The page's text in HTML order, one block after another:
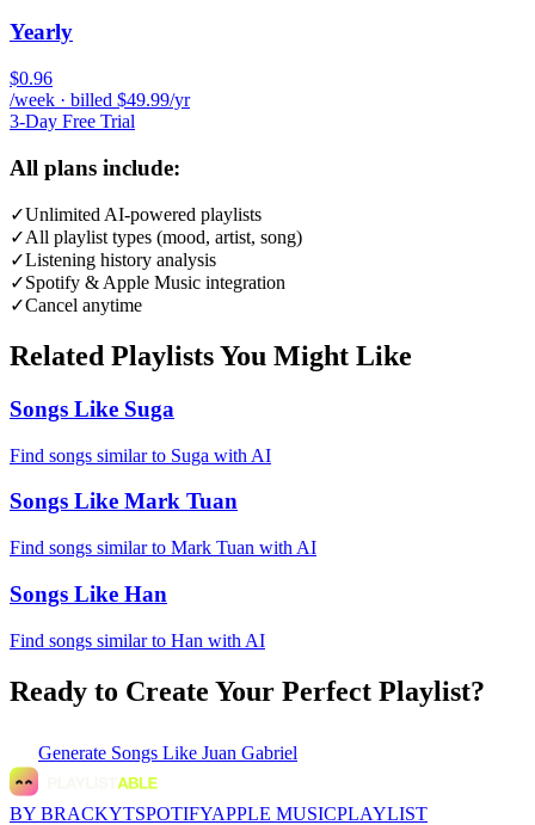
Yearly
$0.96
/week · billed $49.99/yr
3-Day Free Trial
All plans include:
✓Unlimited AI-powered playlists
✓All playlist types (mood, artist, song)
✓Listening history analysis
✓Spotify & Apple Music integration
✓Cancel anytime
Related Playlists You Might Like
Songs Like Suga
Find songs similar to Suga with AI
Songs Like Mark Tuan
Find songs similar to Mark Tuan with AI
Songs Like Han
Find songs similar to Han with AI
Ready to Create Your Perfect Playlist?
Generate Songs Like Juan Gabriel
BY BRACKYTSPOTIFYAPPLE MUSICPLAYLIST